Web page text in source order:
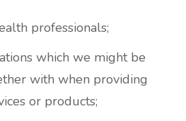
professionals;
which we might be
with when providing
or products;